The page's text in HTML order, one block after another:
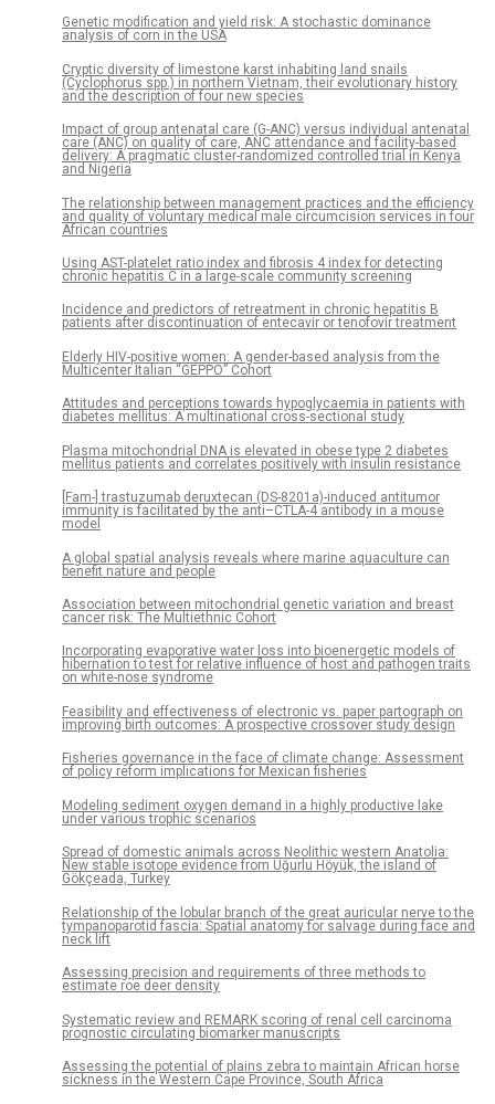
Genetic modification and yield risk: A stochastic dominance
analysis of corn in the USA
Cryptic diversity of limestone karst inhabiting land snails
(Cyclophorus spp.) in northern Vietnam, their evolutionary history
and the description of four new species
Impact of group antenatal care (G-ANC) versus individual antenatal
care (ANC) on quality of care, ANC attendance and facility-based
delivery: A pragmatic cluster-randomized controlled trial in Kenya
and Nigeria
The relationship between management practices and the efficiency
and quality of voluntary medical male circumcision services in four
African countries
Using AST-platelet ratio index and fibrosis 4 index for detecting
chronic hepatitis C in a large-scale community screening
Incidence and predictors of retreatment in chronic hepatitis B
patients after discontinuation of entecavir or tenofovir treatment
Elderly HIV-positive women: A gender-based analysis from the
Multicenter Italian “GEPPO” Cohort
Attitudes and perceptions towards hypoglycaemia in patients with
diabetes mellitus: A multinational cross-sectional study
Plasma mitochondrial DNA is elevated in obese type 2 diabetes
mellitus patients and correlates positively with insulin resistance
[Fam-] trastuzumab deruxtecan (DS-8201a)-induced antitumor
immunity is facilitated by the anti–CTLA-4 antibody in a mouse
model
A global spatial analysis reveals where marine aquaculture can
benefit nature and people
Association between mitochondrial genetic variation and breast
cancer risk: The Multiethnic Cohort
Incorporating evaporative water loss into bioenergetic models of
hibernation to test for relative influence of host and pathogen traits
on white-nose syndrome
Feasibility and effectiveness of electronic vs. paper partograph on
improving birth outcomes: A prospective crossover study design
Fisheries governance in the face of climate change: Assessment
of policy reform implications for Mexican fisheries
Modeling sediment oxygen demand in a highly productive lake
under various trophic scenarios
Spread of domestic animals across Neolithic western Anatolia:
New stable isotope evidence from Uğurlu Höyük, the island of
Gökçeada, Turkey
Relationship of the lobular branch of the great auricular nerve to the
tympanoparotid fascia: Spatial anatomy for salvage during face and
neck lift
Assessing precision and requirements of three methods to
estimate roe deer density
Systematic review and REMARK scoring of renal cell carcinoma
prognostic circulating biomarker manuscripts
Assessing the potential of plains zebra to maintain African horse
sickness in the Western Cape Province, South Africa